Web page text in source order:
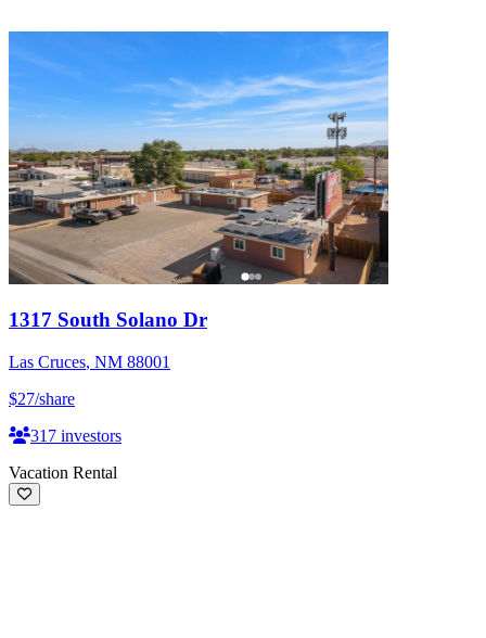
1317 South Solano Dr
Las Cruces, NM 88001
$27/share
317 investors
Vacation Rental